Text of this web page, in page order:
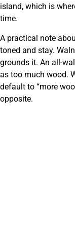
island, which is
time.
A practical note
toned and stay.
grounds it. An all-
as too much wood.
default to “more
opposite.